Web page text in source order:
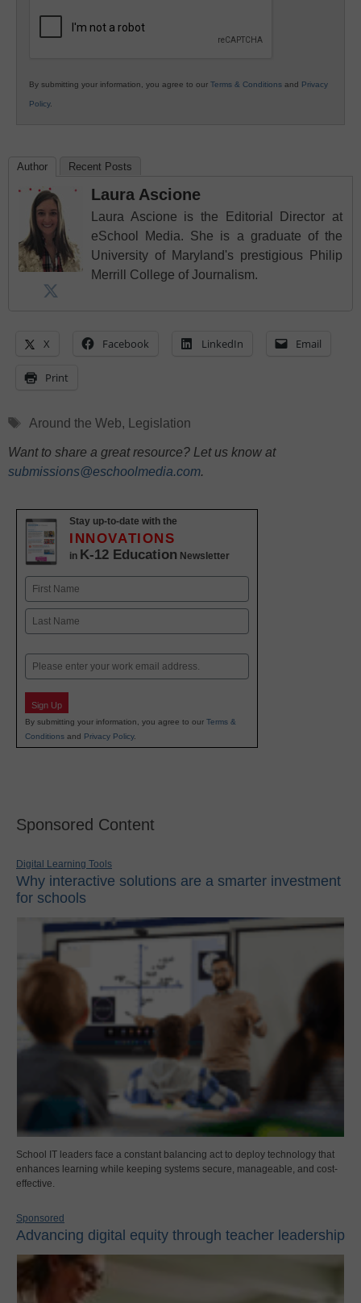
By submitting your information, you agree to our Terms & Conditions and Privacy
Policy.
Author Recent Posts
Laura Ascione
Laura Ascione is the Editorial Director at
eSchool Media. She is a graduate of the
University of Maryland's prestigious Philip
Merrill College of Journalism.
X Facebook LinkedIn Email
Print
Tags
Around the Web, Legislation
Want to share a great resource? Let us know at
submissions@eschoolmedia.com.
Stay up-to-date with the
INNOVATIONS
in K-12 Education Newsletter
Name
First
Email
Sign Up
By submitting your information, you agree to our Terms &
Conditions and Privacy Policy.
Sponsored Content
Digital Learning Tools
Why interactive solutions are a smarter investment
for schools
School IT leaders face a constant balancing act to deploy technology that
enhances learning while keeping systems secure, manageable, and cost-
effective.
Sponsored
Advancing digital equity through teacher leadership